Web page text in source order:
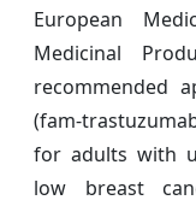
European
Medicinal
recommended
(fam-
for adults with
low breast